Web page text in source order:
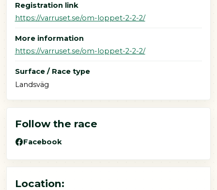
Registration link
https://varruset.se/om-loppet-2-2-2/
More information
https://varruset.se/om-loppet-2-2-2/
Surface / Race type
Landsväg
Follow the race
Facebook
Location: